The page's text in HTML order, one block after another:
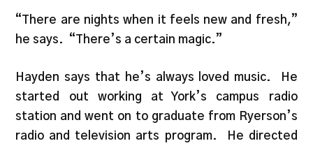
“There are nights when it feels new and fresh,”
he says. “There’s a certain magic.”
Hayden says that he’s always loved music. He
started out working at York’s campus radio
station and went on to graduate from Ryerson’s
radio and television arts program. He directed